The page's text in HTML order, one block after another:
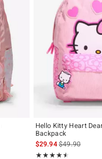
Hello Kitty Heart
Backpack
$29.94is sales price,
$49.90
★★★★★
Rating, 4.5 out of 5
★★★★★